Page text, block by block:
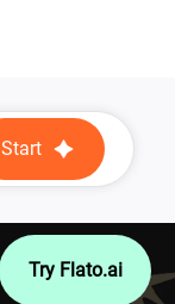
Start
Try Flato.ai